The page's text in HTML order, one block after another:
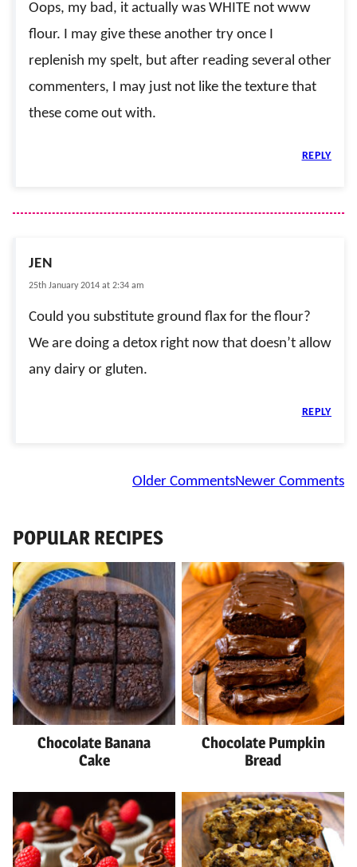
Oops, my bad, it actually was WHITE not www
flour. I may give these another try once I
replenish my spelt, but after reading several other
commenters, I may just not like the texture that
these come out with.
REPLY
JEN
25th January 2014 at 2:34 am
Could you substitute ground flax for the flour?
We are doing a detox right now that doesn’t allow
any dairy or gluten.
REPLY
Older CommentsNewer Comments
POPULAR RECIPES
Chocolate Banana
Cake
Chocolate Pumpkin
Bread